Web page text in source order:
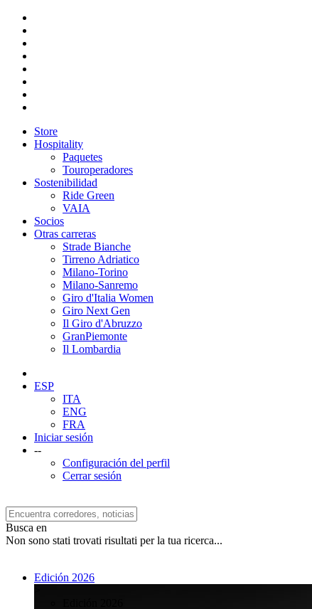
Store
Hospitality
Paquetes
Touroperadores
Sostenibilidad
Ride Green
VAIA
Socios
Otras carreras
Strade Bianche
Tirreno Adriatico
Milano-Torino
Milano-Sanremo
Giro d'Italia Women
Giro Next Gen
Il Giro d'Abruzzo
GranPiemonte
Il Lombardia
ESP
ITA
ENG
FRA
Iniciar sesión
--
Configuración del perfil
Cerrar sesión
Busca en
Non sono stati trovati risultati per la tua ricerca...
Edición 2026